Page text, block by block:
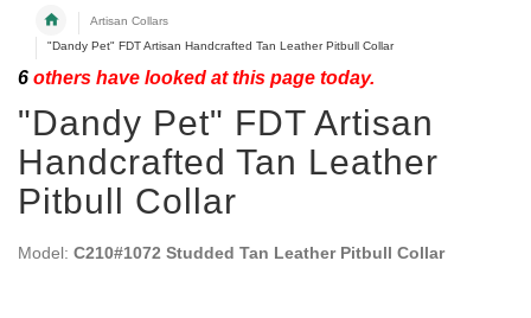
Artisan Collars
"Dandy Pet" FDT Artisan Handcrafted Tan Leather Pitbull Collar
6 others have looked at this page today.
"Dandy Pet" FDT Artisan
Handcrafted Tan Leather
Pitbull Collar
Model: C210#1072 Studded Tan Leather Pitbull Collar